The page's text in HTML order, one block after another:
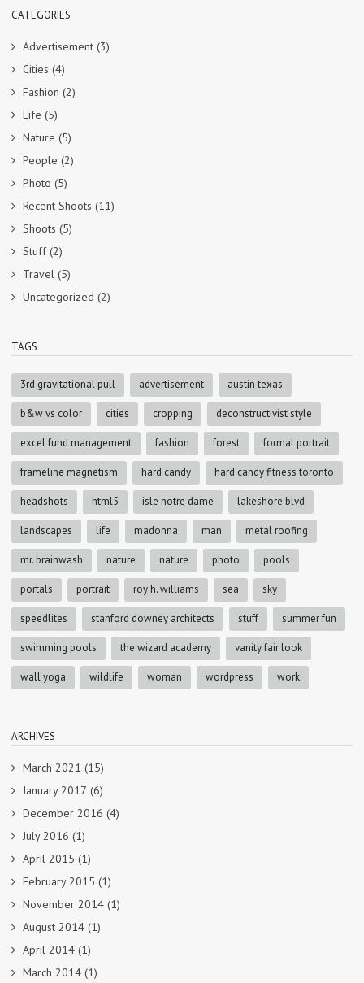
CATEGORIES
Advertisement (3)
Cities (4)
Fashion (2)
Life (5)
Nature (5)
People (2)
Photo (5)
Recent Shoots (11)
Shoots (5)
Stuff(2)
Travel (5)
Uncategorized (2)
TAGS
3rd gravitational pull advertisement austin texas
b&w vs color cities cropping deconstructivist style
excel fund management fashion forest formal portrait
frameline magnetism hard candy hard candy fitness toronto
headshots html5 isle notre dame lakeshore blvd
landscapes life madonna man metal roofing
mr. brainwash nature nature photo pools
portals portrait roy h. williams sea sky
speedlites stanford downey architects stuff summer fun
swimming pools the wizard academy vanity fair look
wall yoga wildlife woman wordpress work
ARCHIVES
March 2021 (15)
January 2017 (6)
December 2016 (4)
July 2016 (1)
April 2015 (1)
February 2015 (1)
November 2014 (1)
August 2014 (1)
April 2014 (1)
March 2014 (1)